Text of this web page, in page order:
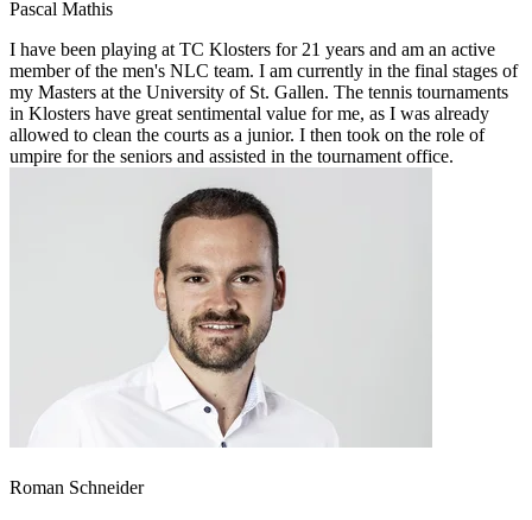
Pascal Mathis
I have been playing at TC Klosters for 21 years and am an active
member of the men's NLC team. I am currently in the final stages of
my Masters at the University of St. Gallen. The tennis tournaments
in Klosters have great sentimental value for me, as I was already
allowed to clean the courts as a junior. I then took on the role of
umpire for the seniors and assisted in the tournament office.
Roman Schneider